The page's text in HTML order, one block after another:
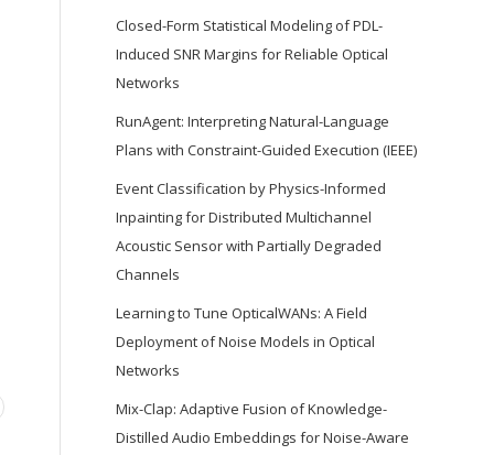
Closed-Form Statistical Modeling of PDL-
Induced SNR Margins for Reliable Optical
Networks
RunAgent: Interpreting Natural-Language
Plans with Constraint-Guided Execution (IEEE)
Event Classification by Physics-Informed
Inpainting for Distributed Multichannel
Acoustic Sensor with Partially Degraded
Channels
Learning to Tune OpticalWANs: A Field
Deployment of Noise Models in Optical
Networks
Mix-Clap: Adaptive Fusion of Knowledge-
Distilled Audio Embeddings for Noise-Aware